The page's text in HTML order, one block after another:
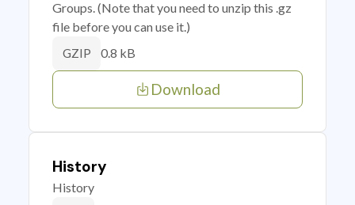
Groups. (Note that you need to unzip this .gz
file before you can use it.)
GZIP 0.8 kB
Download
History
History